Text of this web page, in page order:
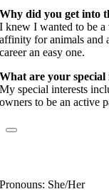
Why did you get into
I knew I wanted to be
affinity for animals and
career an easy one.
What are your
My special interests
owners to be an active
Pronouns: She/Her